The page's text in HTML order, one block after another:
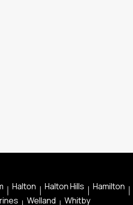
Halton Halton Hills Hamilton
Welland Whitby